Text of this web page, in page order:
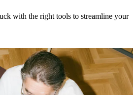
with the right tools to streamline your